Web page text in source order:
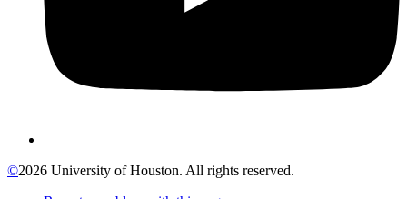
©2026 University of Houston. All rights reserved.